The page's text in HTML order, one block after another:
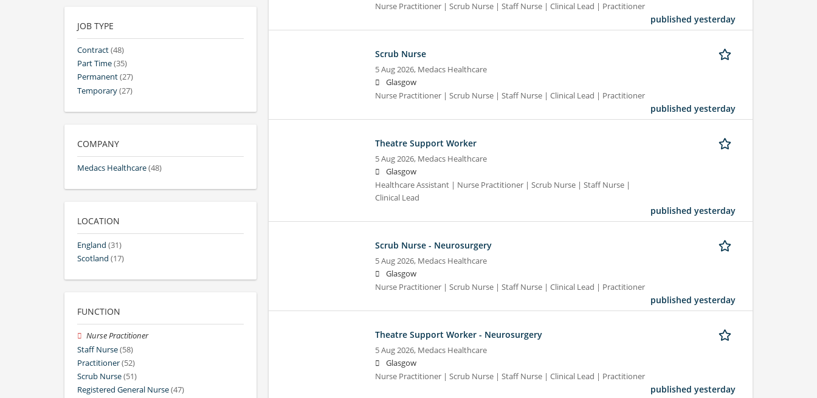
Nurse Practitioner | Scrub Nurse | Staff Nurse | Clinical Lead | Practitioner
published yesterday
Scrub Nurse
5 Aug 2026, Medacs Healthcare
Glasgow
Nurse Practitioner | Scrub Nurse | Staff Nurse | Clinical Lead | Practitioner
published yesterday
Theatre Support Worker
5 Aug 2026, Medacs Healthcare
Glasgow
Healthcare Assistant | Nurse Practitioner | Scrub Nurse | Staff Nurse |
Clinical Lead
published yesterday
Scrub Nurse - Neurosurgery
5 Aug 2026, Medacs Healthcare
Glasgow
Nurse Practitioner | Scrub Nurse | Staff Nurse | Clinical Lead | Practitioner
published yesterday
Theatre Support Worker - Neurosurgery
5 Aug 2026, Medacs Healthcare
Glasgow
Nurse Practitioner | Scrub Nurse | Staff Nurse | Clinical Lead | Practitioner
published yesterday
JOB TYPE
Contract(48)
Part Time(35)
Permanent(27)
Temporary(27)
COMPANY
Medacs Healthcare(48)
LOCATION
England (31)
Scotland (17)
FUNCTION
Nurse Practitioner
Staff Nurse(58)
Practitioner(52)
Scrub Nurse(51)
Registered General Nurse(47)